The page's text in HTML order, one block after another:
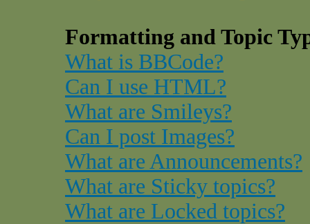
Formatting and Topic
What is BBCode?
Can I use HTML?
What are Smileys?
Can I post Images?
What are Announcements?
What are Sticky topics?
What are Locked topics?